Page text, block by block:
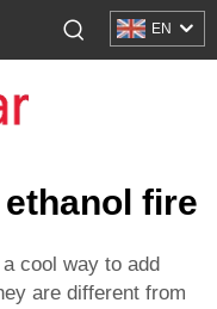
EN
fire
cool way to add
are different from